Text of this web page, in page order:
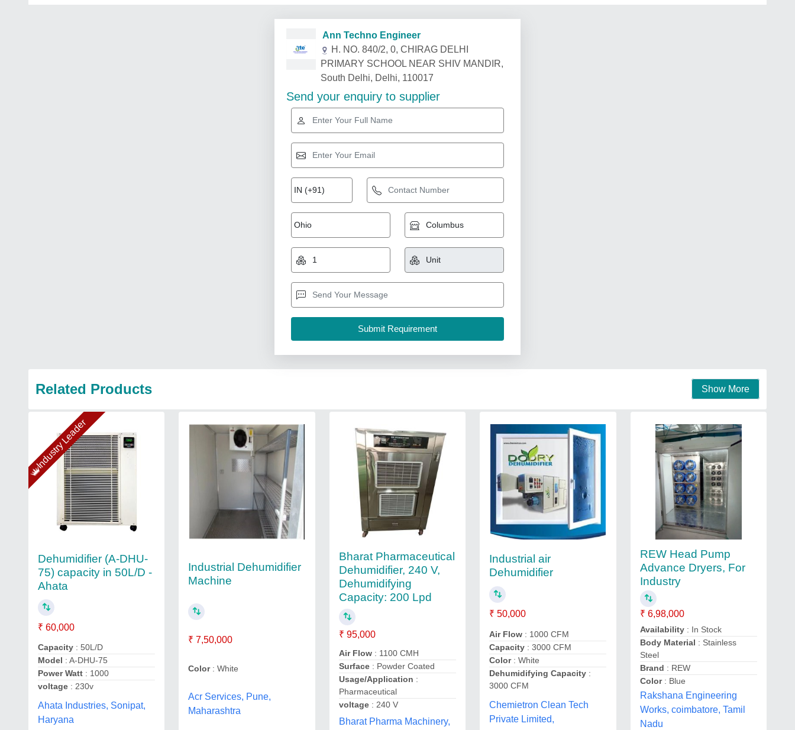
Ann Techno Engineer
H. NO. 840/2, 0, CHIRAG DELHI
PRIMARY SCHOOL NEAR SHIV MANDIR,
South Delhi, Delhi, 110017
Send your enquiry to supplier
Related Products Show More
Industry Leader
Dehumidifier (A-DHU-
75) capacity in 50L/D -
Ahata
₹ 60,000
Capacity : 50L/D
Model : A-DHU-75
Power Watt : 1000
voltage : 230v
Ahata Industries, Sonipat,
Haryana
Industrial Dehumidifier
Machine
₹ 7,50,000
Color: White
Acr Services, Pune,
Maharashtra
Bharat Pharmaceutical
Dehumidifier, 240 V,
Dehumidifying
Capacity: 200 Lpd
₹ 95,000
Air Flow: 1100 CMH
Surface: Powder Coated
Usage/Application :
Pharmaceutical
voltage: 240 V
Bharat Pharma Machinery,
Industrial air
Dehumidifier
₹ 50,000
Air Flow : 1000 CFM
Capacity : 3000 CFM
Color : White
Dehumidifying Capacity :
3000 CFM
Chemietron Clean Tech
Private Limited,
REW Head Pump
Advance Dryers, For
Industry
₹ 6,98,000
Availability: In Stock
Body Material : Stainless
Steel
Brand : REW
Color: Blue
Rakshana Engineering
Works, coimbatore, Tamil
Nadu